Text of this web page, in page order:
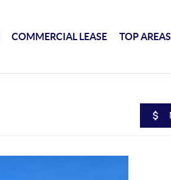
COMMERCIAL LEASE TOP AREAS